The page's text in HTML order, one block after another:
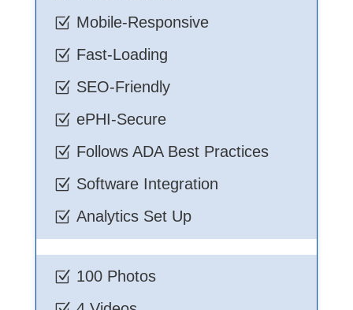
Z Mobile-Responsive
Z Fast-Loading
Z SEO-Friendly
Z ePHI-Secure
Z Follows ADA Best Practices
Z Software Integration
Z Analytics Set Up
Z 100 Photos